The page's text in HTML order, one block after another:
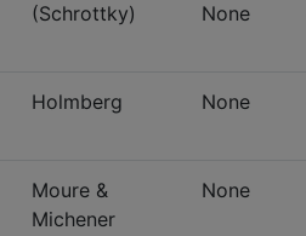
(Schrottky) None
Holmberg None
Moure &
Michener
None